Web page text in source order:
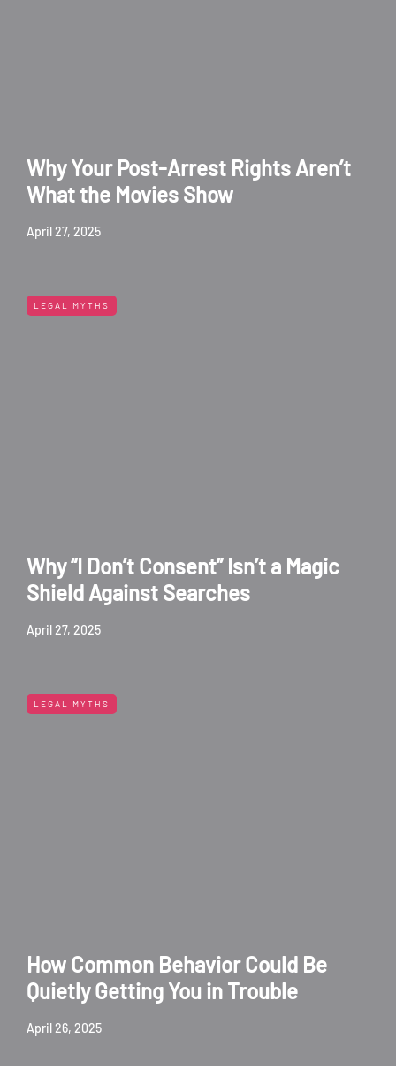
Why Your Post-Arrest Rights Aren’t
What the Movies Show
April 27, 2025
LEGAL MYTHS
Why “I Don’t Consent” Isn’t a Magic
Shield Against Searches
April 27, 2025
LEGAL MYTHS
How Common Behavior Could Be
Quietly Getting You in Trouble
April 26, 2025